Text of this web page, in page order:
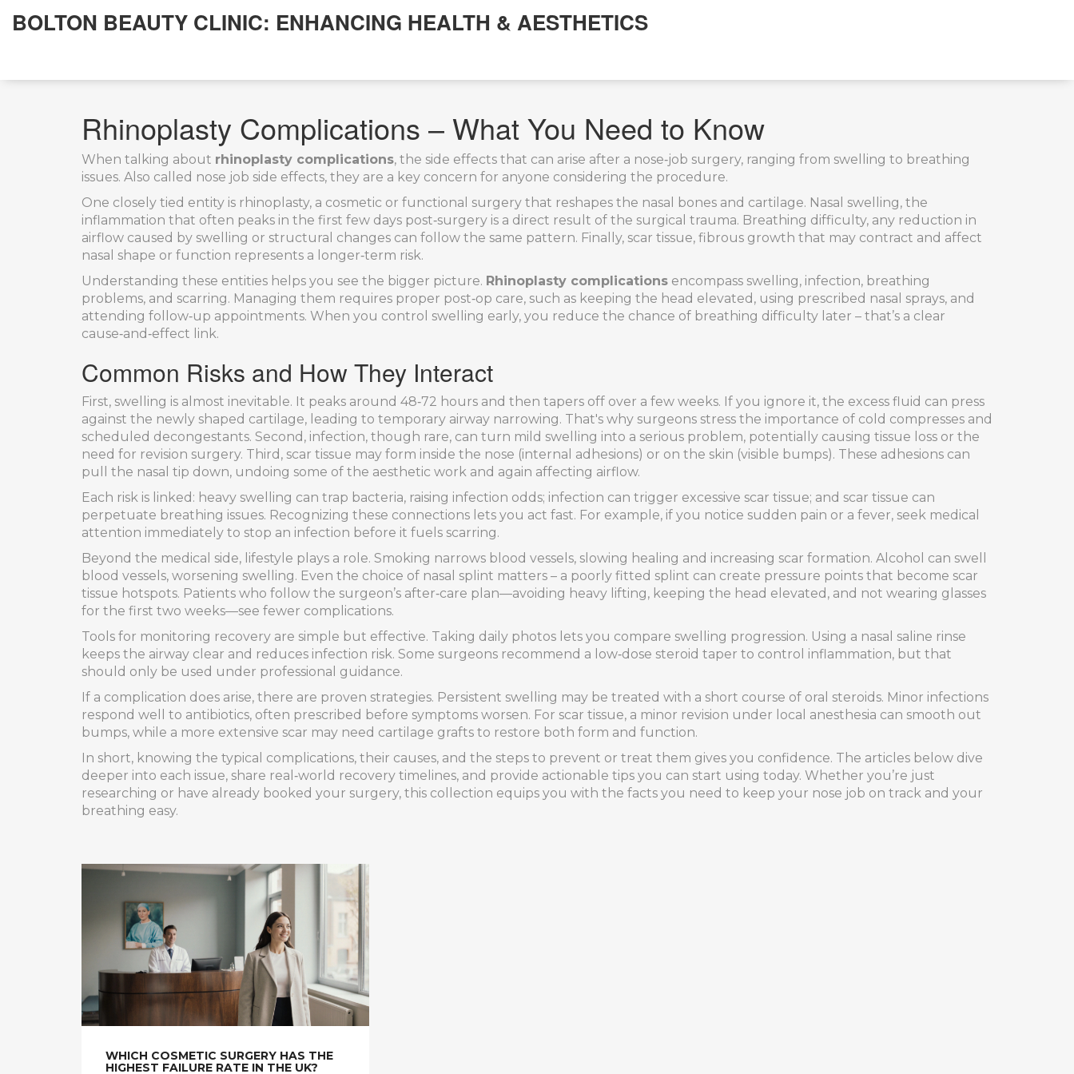
BOLTON BEAUTY CLINIC: ENHANCING HEALTH & AESTHETICS
Rhinoplasty Complications – What You Need to Know
When talking about rhinoplasty complications, the side effects that can arise after a nose‑job surgery, ranging from swelling to breathing
issues. Also called nose job side effects, they are a key concern for anyone considering the procedure.
One closely tied entity is rhinoplasty, a cosmetic or functional surgery that reshapes the nasal bones and cartilage. Nasal swelling, the
inflammation that often peaks in the first few days post‑surgery is a direct result of the surgical trauma. Breathing difficulty, any reduction in
airflow caused by swelling or structural changes can follow the same pattern. Finally, scar tissue, fibrous growth that may contract and affect
nasal shape or function represents a longer‑term risk.
Understanding these entities helps you see the bigger picture. Rhinoplasty complications encompass swelling, infection, breathing
problems, and scarring. Managing them requires proper post‑op care, such as keeping the head elevated, using prescribed nasal sprays, and
attending follow‑up appointments. When you control swelling early, you reduce the chance of breathing difficulty later – that’s a clear
cause‑and‑effect link.
Common Risks and How They Interact
First, swelling is almost inevitable. It peaks around 48‑72 hours and then tapers off over a few weeks. If you ignore it, the excess fluid can press
against the newly shaped cartilage, leading to temporary airway narrowing. That's why surgeons stress the importance of cold compresses and
scheduled decongestants. Second, infection, though rare, can turn mild swelling into a serious problem, potentially causing tissue loss or the
need for revision surgery. Third, scar tissue may form inside the nose (internal adhesions) or on the skin (visible bumps). These adhesions can
pull the nasal tip down, undoing some of the aesthetic work and again affecting airflow.
Each risk is linked: heavy swelling can trap bacteria, raising infection odds; infection can trigger excessive scar tissue; and scar tissue can
perpetuate breathing issues. Recognizing these connections lets you act fast. For example, if you notice sudden pain or a fever, seek medical
attention immediately to stop an infection before it fuels scarring.
Beyond the medical side, lifestyle plays a role. Smoking narrows blood vessels, slowing healing and increasing scar formation. Alcohol can swell
blood vessels, worsening swelling. Even the choice of nasal splint matters – a poorly fitted splint can create pressure points that become scar
tissue hotspots. Patients who follow the surgeon’s after‑care plan—avoiding heavy lifting, keeping the head elevated, and not wearing glasses
for the first two weeks—see fewer complications.
Tools for monitoring recovery are simple but effective. Taking daily photos lets you compare swelling progression. Using a nasal saline rinse
keeps the airway clear and reduces infection risk. Some surgeons recommend a low‑dose steroid taper to control inflammation, but that
should only be used under professional guidance.
If a complication does arise, there are proven strategies. Persistent swelling may be treated with a short course of oral steroids. Minor infections
respond well to antibiotics, often prescribed before symptoms worsen. For scar tissue, a minor revision under local anesthesia can smooth out
bumps, while a more extensive scar may need cartilage grafts to restore both form and function.
In short, knowing the typical complications, their causes, and the steps to prevent or treat them gives you confidence. The articles below dive
deeper into each issue, share real‑world recovery timelines, and provide actionable tips you can start using today. Whether you’re just
researching or have already booked your surgery, this collection equips you with the facts you need to keep your nose job on track and your
breathing easy.
WHICH COSMETIC SURGERY HAS THE
HIGHEST FAILURE RATE IN THE UK?